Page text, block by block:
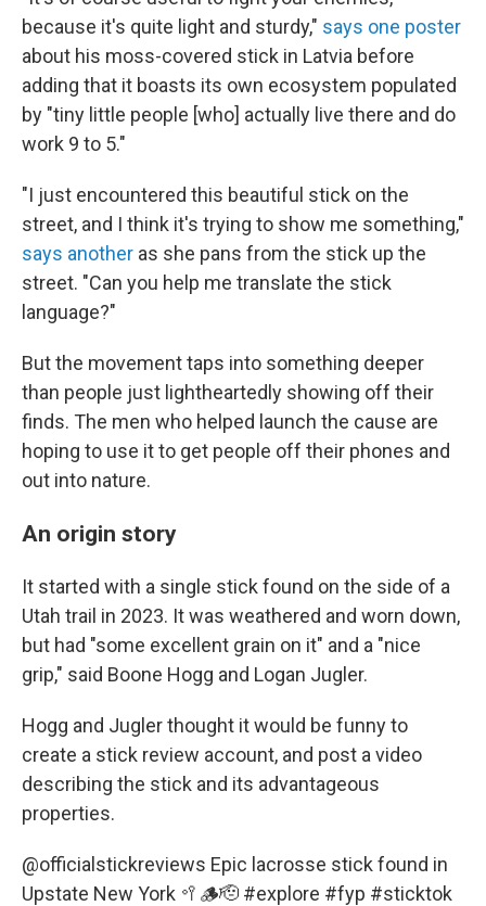
because it's quite light and sturdy," says one poster
about his moss-covered stick in Latvia before
adding that it boasts its own ecosystem populated
by "tiny little people [who] actually live there and do
work 9 to 5."
"I just encountered this beautiful stick on the
street, and I think it's trying to show me something,"
says another as she pans from the stick up the
street. "Can you help me translate the stick
language?"
But the movement taps into something deeper
than people just lightheartedly showing off their
finds. The men who helped launch the cause are
hoping to use it to get people off their phones and
out into nature.
An origin story
It started with a single stick found on the side of a
Utah trail in 2023. It was weathered and worn down,
but had "some excellent grain on it" and a "nice
grip," said Boone Hogg and Logan Jugler.
Hogg and Jugler thought it would be funny to
create a stick review account, and post a video
describing the stick and its advantageous
properties.
@officialstickreviews Epic lacrosse stick found in
Upstate New York 🥍🪵🫡 #explore #fyp #sticktok